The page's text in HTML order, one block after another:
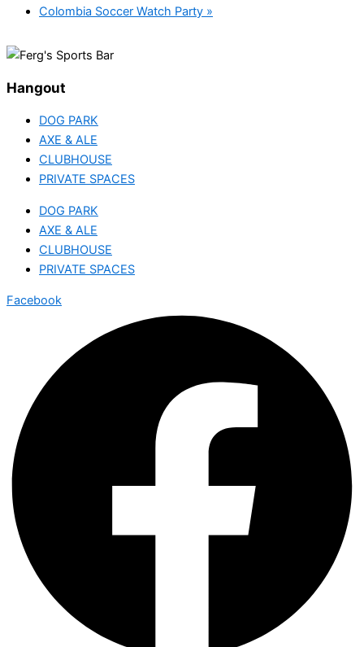
Colombia Soccer Watch Party »
Hangout
DOG PARK
AXE & ALE
CLUBHOUSE
PRIVATE SPACES
DOG PARK
AXE & ALE
CLUBHOUSE
PRIVATE SPACES
Facebook